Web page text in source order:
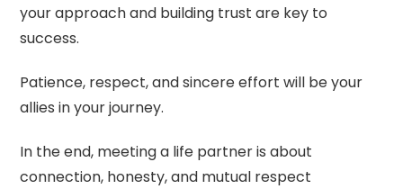
your approach and building trust are key to
success.
Patience, respect, and sincere effort will be your
allies in your journey.
In the end, meeting a life partner is about
connection, honesty, and mutual respect